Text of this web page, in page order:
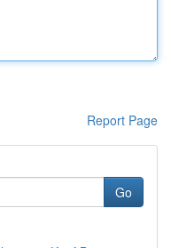
Report Page
Go